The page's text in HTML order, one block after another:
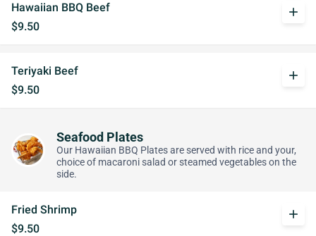
Hawaiian BBQ Beef
$9.50
add
Teriyaki Beef
$9.50
add
Seafood Plates
Our Hawaiian BBQ Plates are served with rice and your,
choice of macaroni salad or steamed vegetables on the
side.
Fried Shrimp
$9.50
add